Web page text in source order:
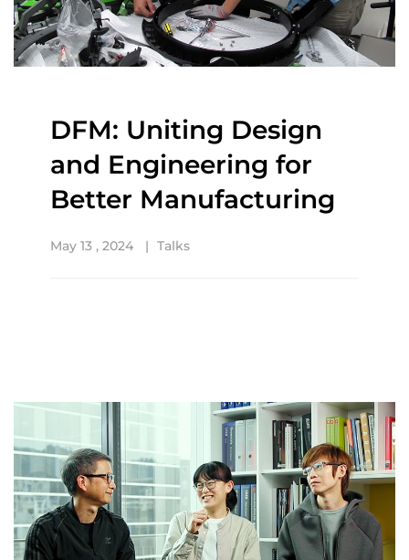
DFM: Uniting Design
and Engineering for
Better Manufacturing
May 13 , 2024 Talks